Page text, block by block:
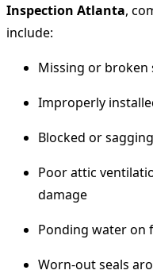
Inspection Atlanta,
include:
Missing or
Improperly
Blocked or
Poor attic
damage
Ponding water on
Worn-out seals